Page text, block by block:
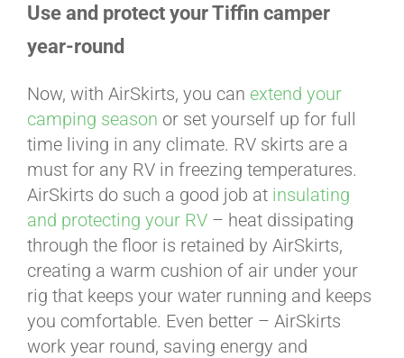
Use and protect your Tiffin camper
year-round
Now, with AirSkirts, you can extend your
camping season or set yourself up for full
time living in any climate. RV skirts are a
must for any RV in freezing temperatures.
AirSkirts do such a good job at insulating
and protecting your RV– heat dissipating
through the floor is retained by AirSkirts,
creating a warm cushion of air under your
rig that keeps your water running and keeps
you comfortable. Even better – AirSkirts
work year round, saving energy and